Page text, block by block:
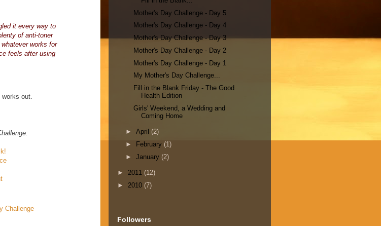
it every way to
of anti-toner
works for
feels after using
works out.
Challenge
Mother's Day Challenge - Day 5
Mother's Day Challenge - Day 4
Mother's Day Challenge - Day 3
Mother's Day Challenge - Day 2
Mother's Day Challenge - Day 1
My Mother's Day Challenge...
Fill in the Blank Friday - The Good
Health Edition
Girls' Weekend, a Wedding and
Coming Home
► April (2)
►
February (1)
► January (2)
► 2011 (12)
► 2010 (7)
Followers